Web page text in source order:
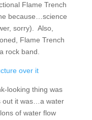
Flame Trench
because…science
sorry). Also,
Flame Trench
rock band.
looking thing was
out it was…a water
of water flow